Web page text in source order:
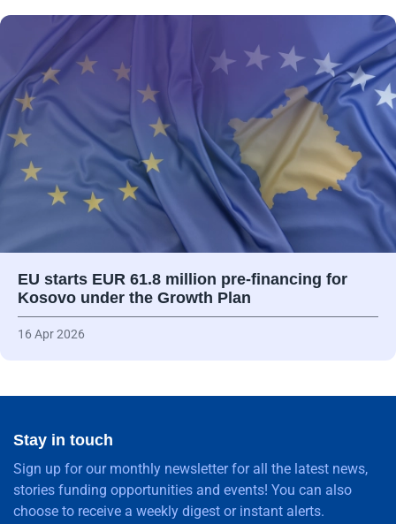
EU starts EUR 61.8 million pre-financing for
Kosovo under the Growth Plan
16 Apr 2026
Stay in touch
Sign up for our monthly newsletter for all the latest news,
stories funding opportunities and events! You can also
choose to receive a weekly digest or instant alerts.